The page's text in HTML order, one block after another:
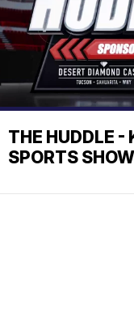
THE HUDDLE -
SPORTS SHOW